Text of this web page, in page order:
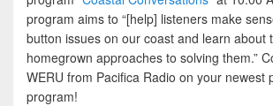
program aims to “[help] listeners make
button issues on our coast and learn about
homegrown approaches to solving them.”
WERU from Pacifica Radio on your newest
program!